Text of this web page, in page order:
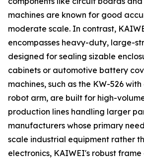
machines are known for good
moderate scale. In contrast,
encompasses heavy-duty, large-
designed for sealing sizable
cabinets or automotive battery
machines, such as the KW-526
robot arm, are built for high-
production lines handling larger
manufacturers whose primary
scale industrial equipment rather
electronics, KAIWEI's robust